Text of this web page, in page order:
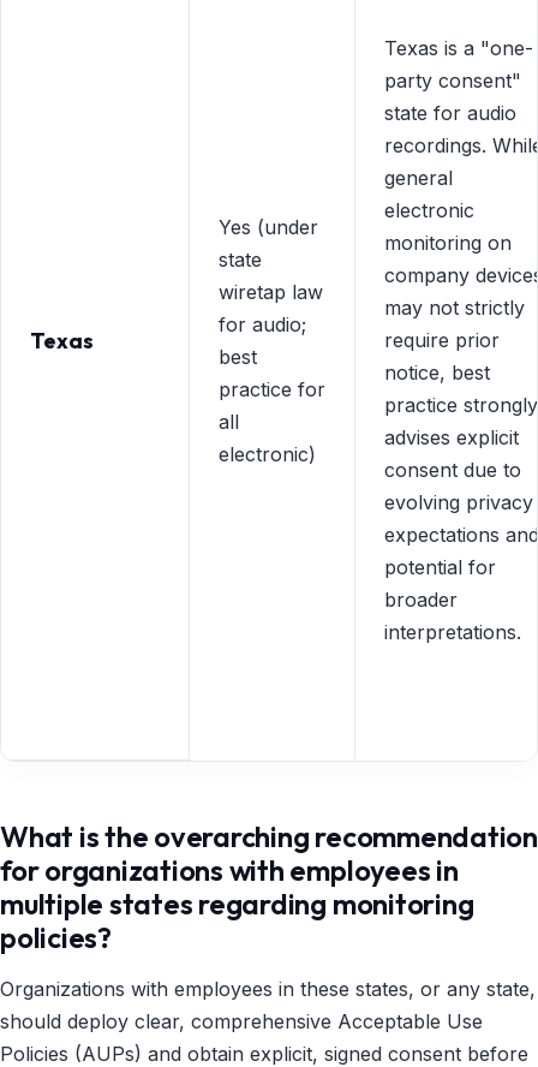
Texas
Yes (under
state
wiretap law
for audio;
best
practice for
all
electronic)
Texas is a "one-
party consent"
state for audio
recordings.
general
electronic
monitoring on
company
may not strictly
require prior
notice, best
practice strongly
advises explicit
consent due to
evolving privacy
expectations and
potential for
broader
interpretations.
What is the overarching recommendation
for organizations with employees in
multiple states regarding monitoring
policies?
Organizations with employees in these states, or any state,
should deploy clear, comprehensive Acceptable Use
Policies (AUPs) and obtain explicit, signed consent before